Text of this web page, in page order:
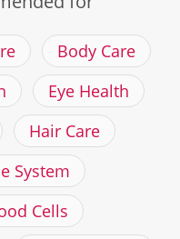
Body Care
Eye Health
Hair Care
System
Cells